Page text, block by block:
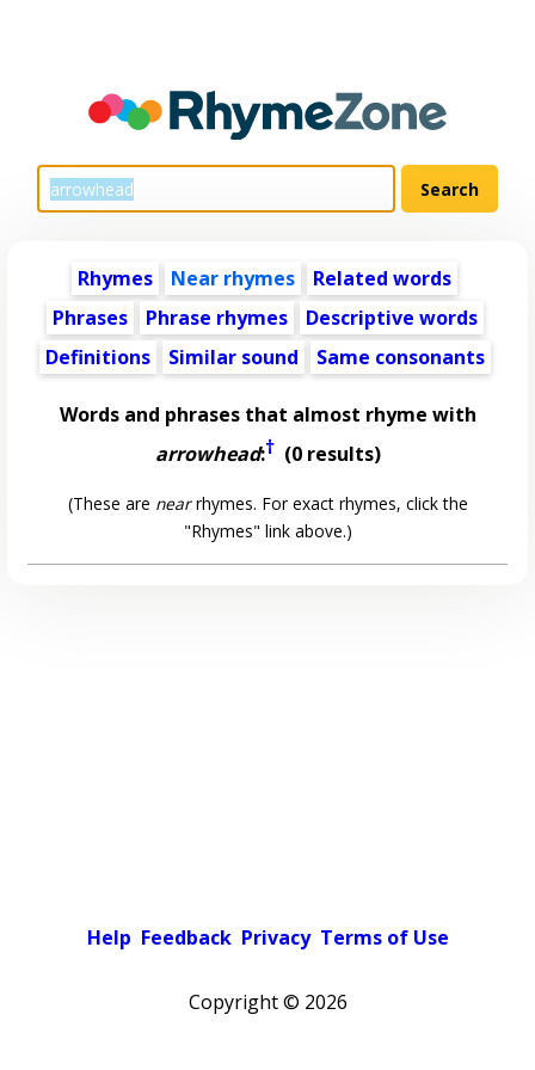
Rhymes Near rhymes
Related words
Phrases
Phrase rhymes
Descriptive words
Definitions
Similar sound Same consonants
Words and phrases that almost rhyme with
arrowhead:†(0 results)
(These are nearrhymes. For exact rhymes, click the
"Rhymes" link above.)
Help Feedback Privacy Terms of Use
Copyright © 2026